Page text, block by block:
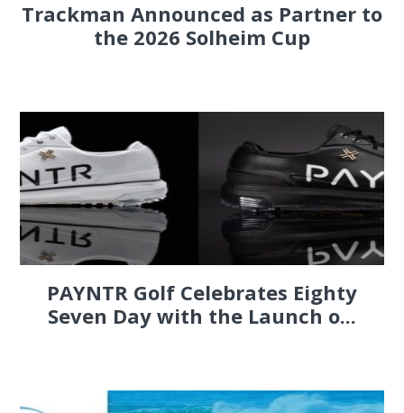
Trackman Announced as Partner to
the 2026 Solheim Cup
PAYNTR Golf Celebrates Eighty
Seven Day with the Launch o...